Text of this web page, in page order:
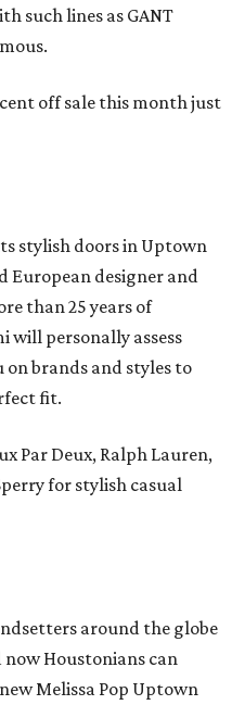
such lines as GANT
off sale this month just
stylish doors in Uptown
European designer and
than 25 years of
will personally assess
on brands and styles to
fit.
Par Deux, Ralph Lauren,
for stylish casual
around the globe
Houstonians can
Melissa Pop Uptown